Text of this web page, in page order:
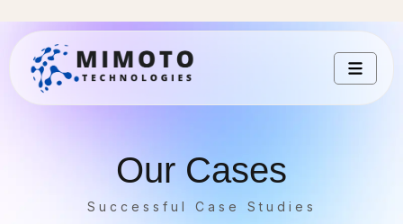
Our Cases
Successful Case Studies